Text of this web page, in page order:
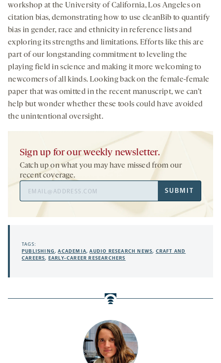
workshop at the University of California, Los Angeles on
citation bias, demonstrating how to use cleanBib to quantify
bias in gender, race and ethnicity in reference lists and
exploring its strengths and limitations. Efforts like this are
part of our longstanding commitment to leveling the
playing field in science and making it more welcoming to
newcomers of all kinds. Looking back on the female-female
paper that was omitted in the recent manuscript, we can’t
help but wonder whether these tools could have avoided
the unintentional oversight.
Sign up for our weekly newsletter.
Catch up on what you may have missed from our
recent coverage.
Address
SUBMIT
TAGS:
PUBLISHING,ACADEMIA,AUDIO RESEARCH NEWS, CRAFT AND
CAREERS, EARLY-CAREER RESEARCHERS